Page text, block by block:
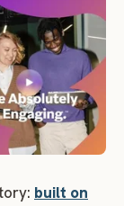
built on